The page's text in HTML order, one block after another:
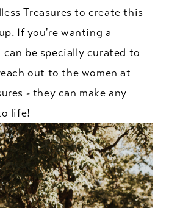
Treasures to create this
If you're wanting a
be specially curated to
out to the women at
- they can make any
life!